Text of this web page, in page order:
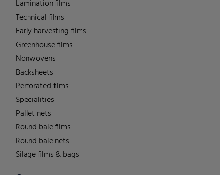
Lamination films
Technical films
Early harvesting films
Greenhouse films
Nonwovens
Backsheets
Perforated films
Specialities
Pallet nets
Round bale films
Round bale nets
Silage films & bags